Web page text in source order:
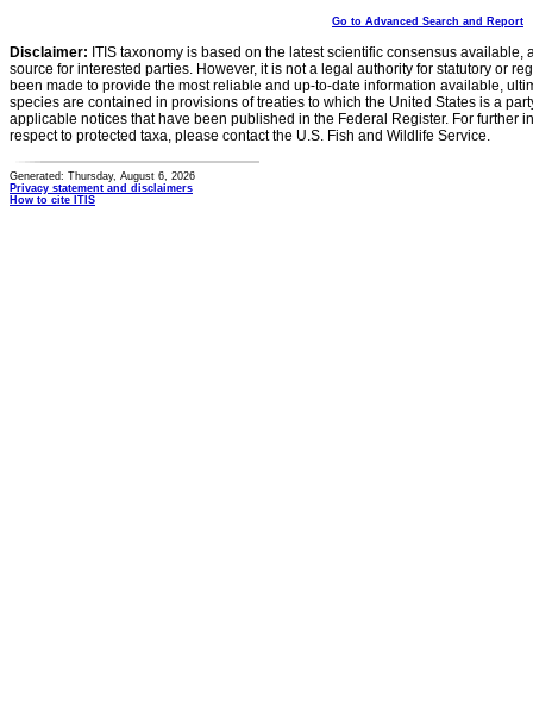
Go to Advanced Search and Report
Disclaimer: ITIS taxonomy is based on the latest scientific consensus
source for interested parties. However, it is not a legal authority for statutory or
been made to provide the most reliable and up-to-date information available,
species are contained in provisions of treaties to which the United States is a
applicable notices that have been published in the Federal Register. For further
respect to protected taxa, please contact the U.S. Fish and Wildlife Service.
Generated: Thursday, August 6, 2026
Privacy statement and disclaimers
How to cite ITIS